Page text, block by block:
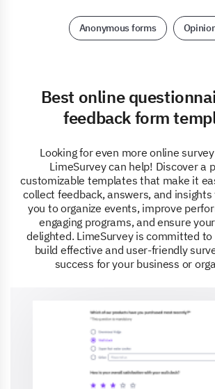
Anonymous forms
Best online
feedback form
Looking for even more online
LimeSurvey can help! Discover a
customizable templates that make it
collect feedback, answers, and
you to organize events, improve
engaging programs, and ensure
delighted. LimeSurvey is committed to
build effective and user-friendly
success for your business or